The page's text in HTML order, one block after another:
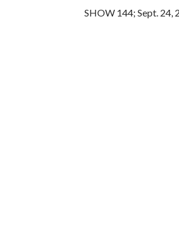
SHOW 144; Sept. 24,